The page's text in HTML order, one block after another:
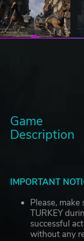
Game
Description
IMPORTANT
Please, make
TURKEY
successful
without any